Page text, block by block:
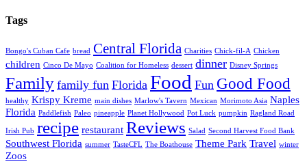
Tags
Bongo's Cuban Cafe bread Central Florida Charities Chick-fil-A Chicken
children Cinco De Mayo Coalition for Homeless dessert dinner Disney Springs
Family family fun Florida Food Fun Good Food
healthy Krispy Kreme main dishes Marlow's Tavern Mexican Morimoto Asia Naples
Florida Paddlefish Paleo pineapple Planet Hollywood Pot Luck pumpkin Ragland Road
Irish Pub recipe restaurant Reviews Salad Second Harvest Food Bank
Southwest Florida summer TasteCFL The Boathouse Theme Park Travel winter
Zoos